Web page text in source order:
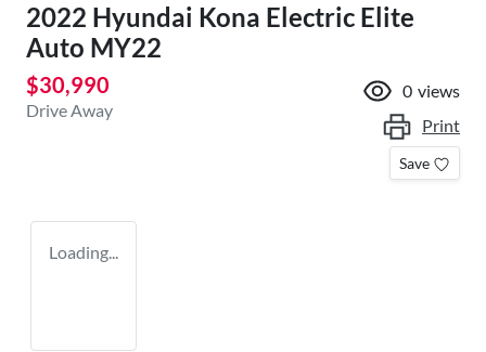
2022 Hyundai Kona Electric Elite
Auto MY22
$30,990
Drive Away
0 views
Print
Save
Loading...